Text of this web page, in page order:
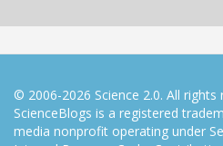
© 2006-2026 Science 2.0. All rights
ScienceBlogs is a registered
media nonprofit operating under